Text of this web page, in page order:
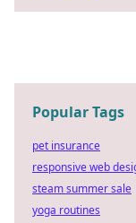
Popular Tags
pet insurance
responsive web
steam summer sale
yoga routines